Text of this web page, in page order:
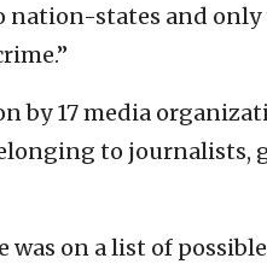
nation-states and
by 17 media
to
was on a list of